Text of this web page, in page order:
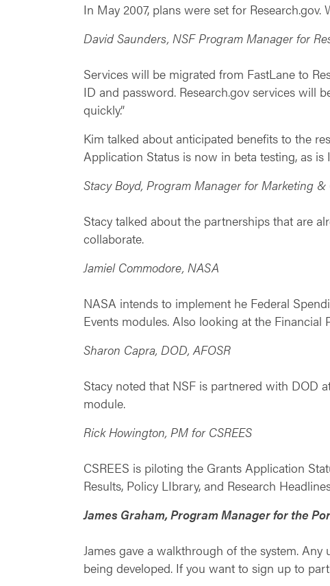
In May 2007, plans were set for
David Saunders, NSF Program Manager for
Services will be migrated from FastLane to
ID and password. Research.gov services will
quickly.”
Kim talked about anticipated benefits to the
Application Status is now in beta testing, as
Stacy Boyd, Program Manager for Marketing
Stacy talked about the partnerships that are
collaborate.
Jamiel Commodore, NASA
NASA intends to implement he Federal
Events modules. Also looking at the Financial
Sharon Capra, DOD, AFOSR
Stacy noted that NSF is partnered with DOD
module.
Rick Howington, PM for CSREES
CSREES is piloting the Grants Application
Results, Policy LIbrary, and Research
James Graham, Program Manager for the
James gave a walkthrough of the system.
being developed. If you want to sign up to